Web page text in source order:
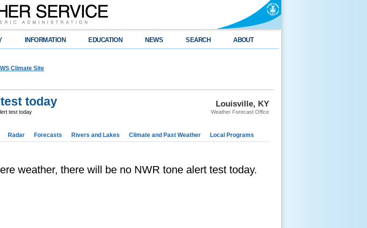
INFORMATION EDUCATION NEWS SEARCH ABOUT
Climate Site
Louisville, KY
Weather Forecast Office
today
test today
Radar Forecasts Rivers and Lakes Climate and Past Weather Local Programs
weather, there will be no NWR tone alert test today.